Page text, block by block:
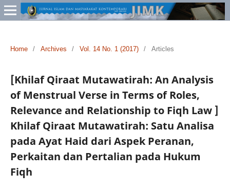
Home / Archives / Vol. 14 No. 1 (2017) / Articles
[Khilaf Qiraat Mutawatirah: An Analysis
of Menstrual Verse in Terms of Roles,
Relevance and Relationship to Fiqh Law ]
Khilaf Qiraat Mutawatirah: Satu Analisa
pada Ayat Haid dari Aspek Peranan,
Perkaitan dan Pertalian pada Hukum
Fiqh